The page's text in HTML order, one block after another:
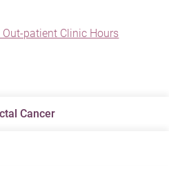
Out-patient Clinic Hours
Cancer